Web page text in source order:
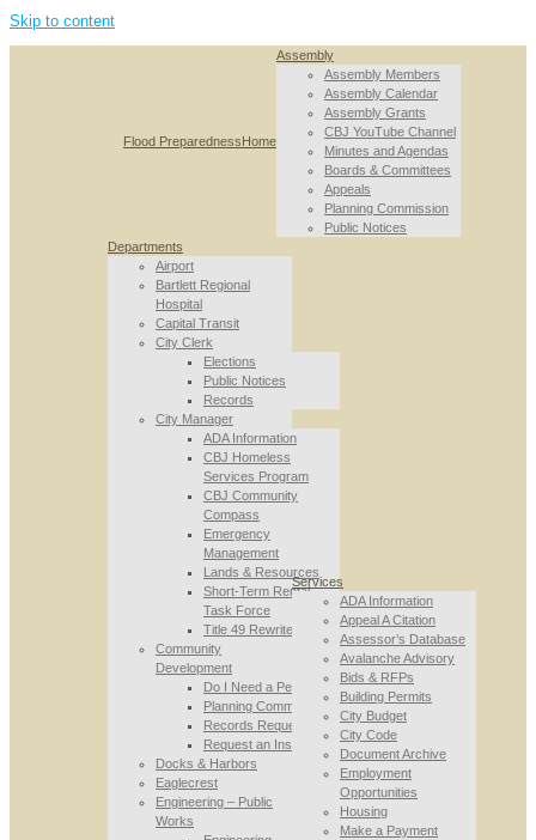
Skip to content
Flood PreparednessHome
Assembly
Assembly Members
Assembly Calendar
Assembly Grants
CBJ YouTube Channel
Minutes and Agendas
Boards & Committees
Appeals
Planning Commission
Public Notices
Departments
Airport
Bartlett Regional
Hospital
Capital Transit
City Clerk
Elections
Public Notices
Records
City Manager
ADA Information
CBJ Homeless
Services Program
CBJ Community
Compass
Emergency
Management
Lands & Resources
Short-Term Rental
Task Force
Title 49 Rewrite
Community
Development
Do I Need a Permit
Planning Commission
Records Requests
Request an Inspection
Docks & Harbors
Eaglecrest
Engineering – Public
Works
Services
ADA Information
Appeal A Citation
Assessor’s Database
Avalanche Advisory
Bids & RFPs
Building Permits
City Budget
City Code
Document Archive
Employment
Opportunities
Housing
Make a Payment